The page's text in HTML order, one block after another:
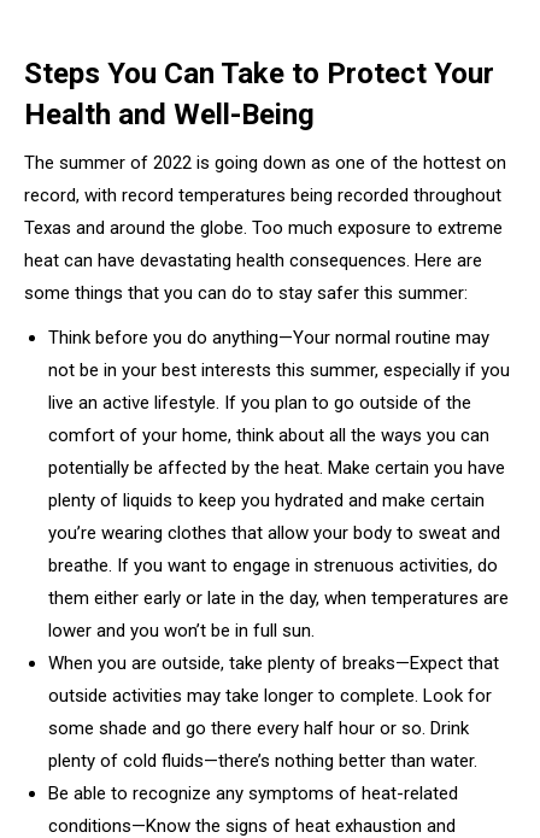
Steps You Can Take to Protect Your
Health and Well-Being
The summer of 2022 is going down as one of the hottest on
record, with record temperatures being recorded throughout
Texas and around the globe. Too much exposure to extreme
heat can have devastating health consequences. Here are
some things that you can do to stay safer this summer:
Think before you do anything—Your normal routine may
not be in your best interests this summer, especially if you
live an active lifestyle. If you plan to go outside of the
comfort of your home, think about all the ways you can
potentially be affected by the heat. Make certain you have
plenty of liquids to keep you hydrated and make certain
you’re wearing clothes that allow your body to sweat and
breathe. If you want to engage in strenuous activities, do
them either early or late in the day, when temperatures are
lower and you won’t be in full sun.
When you are outside, take plenty of breaks—Expect that
outside activities may take longer to complete. Look for
some shade and go there every half hour or so. Drink
plenty of cold fluids—there’s nothing better than water.
Be able to recognize any symptoms of heat-related
conditions—Know the signs of heat exhaustion and